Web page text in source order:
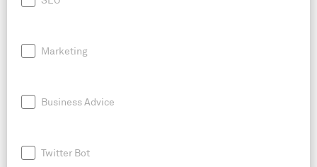
Marketing
Business Advice
Twitter Bot